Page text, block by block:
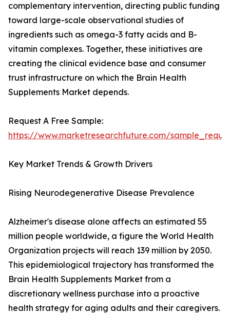
complementary intervention, directing public funding
toward large-scale observational studies of
ingredients such as omega-3 fatty acids and B-
vitamin complexes. Together, these initiatives are
creating the clinical evidence base and consumer
trust infrastructure on which the Brain Health
Supplements Market depends.
Request A Free Sample:
https://www.marketresearchfuture.com/
Key Market Trends & Growth Drivers
Rising Neurodegenerative Disease Prevalence
Alzheimer's disease alone affects an estimated 55
million people worldwide, a figure the World Health
Organization projects will reach 139 million by 2050.
This epidemiological trajectory has transformed the
Brain Health Supplements Market from a
discretionary wellness purchase into a proactive
health strategy for aging adults and their caregivers.